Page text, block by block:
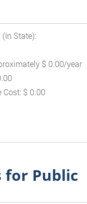
State):
$ 0.00/year
Cost: $ 0.00
for Public